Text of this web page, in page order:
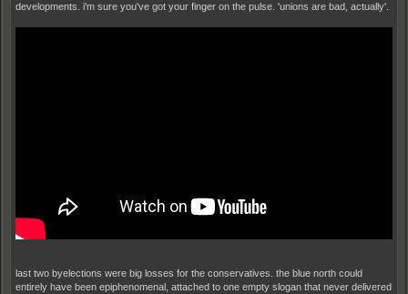
developments. i'm sure you've got your finger on the pulse. 'unions are bad, actually'.
last two byelections were big losses for the conservatives. the blue north could
entirely have been epiphenomenal, attached to one empty slogan that never delivered